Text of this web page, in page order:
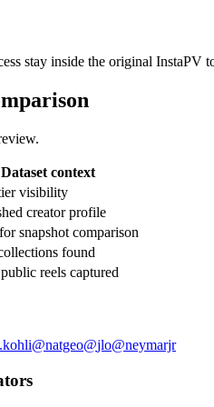
stay inside the original InstaPV
Dataset context
visibility
creator profile
snapshot comparison
found
reels captured
@natgeo@jlo@neymarjr